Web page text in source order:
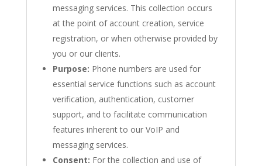
messaging services. This collection occurs
at the point of account creation, service
registration, or when otherwise provided by
you or our clients.
Purpose: Phone numbers are used for
essential service functions such as account
verification, authentication, customer
support, and to facilitate communication
features inherent to our VoIP and
messaging services.
Consent: For the collection and use of